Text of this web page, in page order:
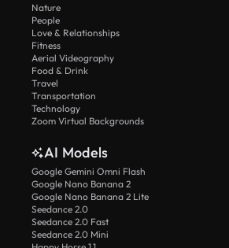
Nature
People
Love & Relationships
Fitness
Aerial Videography
Food & Drink
Travel
Transportation
Technology
Zoom Virtual Backgrounds
AI Models
Google Gemini Omni Flash
Google Nano Banana 2
Google Nano Banana 2 Lite
Seedance 2.0
Seedance 2.0 Fast
Seedance 2.0 Mini